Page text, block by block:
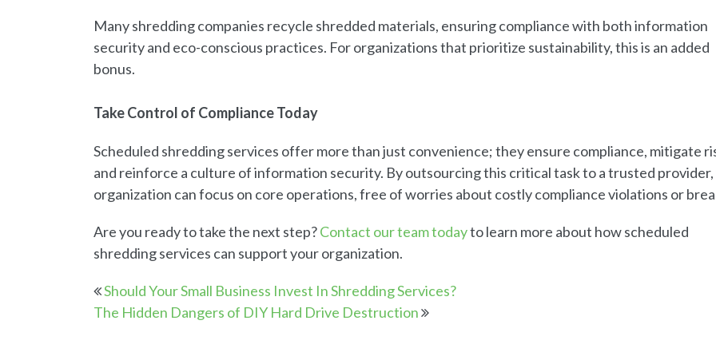
Many shredding companies recycle shredded materials, ensuring compliance with both information
security and eco-conscious practices. For organizations that prioritize sustainability, this is an added
bonus.
Take Control of Compliance Today
Scheduled shredding services offer more than just convenience; they ensure compliance, mitigate
and reinforce a culture of information security. By outsourcing this critical task to a trusted
organization can focus on core operations, free of worries about costly compliance violations or
Are you ready to take the next step?Contact our team todayto learn more about how scheduled
shredding services can support your organization.
Should Your Small Business Invest In Shredding Services?
The Hidden Dangers of DIY Hard Drive Destruction